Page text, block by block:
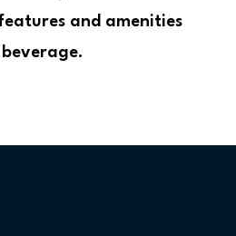
and amenities